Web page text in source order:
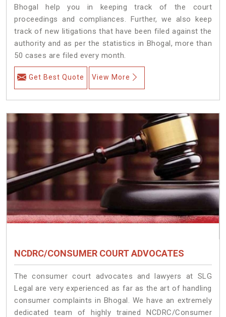
Bhogal help you in keeping track of the court
proceedings and compliances. Further, we also keep
track of new litigations that have been filed against the
authority and as per the statistics in Bhogal, more than
50 cases are filed every month.
Get Best Quote View More
NCDRC/CONSUMER COURT ADVOCATES
The consumer court advocates and lawyers at SLG
Legal are very experienced as far as the art of handling
consumer complaints in Bhogal. We have an extremely
dedicated team of highly trained NCDRC/Consumer